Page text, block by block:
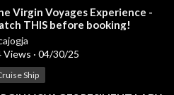
form.jotform.com/24041611
2026
19, 2026
Virgin Voyages Experience -
THIS before booking!
Views · 04/30/25
Ship